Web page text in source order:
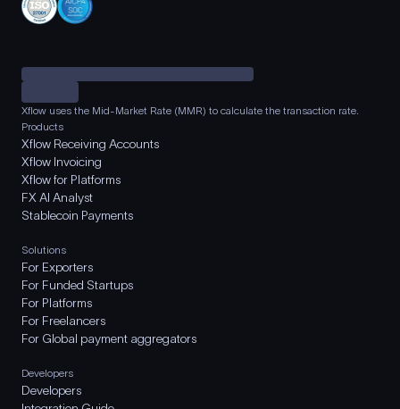
Xflow uses the Mid-Market Rate (MMR) to calculate the transaction rate.
Products
Xflow Receiving Accounts
Xflow Invoicing
Xflow for Platforms
FX AI Analyst
Stablecoin Payments
Solutions
For Exporters
For Funded Startups
For Platforms
For Freelancers
For Global payment aggregators
Developers
Developers